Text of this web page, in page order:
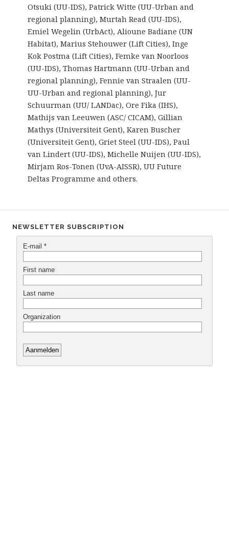
Otsuki (UU-IDS), Patrick Witte (UU-Urban and
regional planning), Murtah Read (UU-IDS),
Emiel Wegelin (UrbAct), Alioune Badiane (UN
Habitat), Marius Stehouwer (Lift Cities), Inge
Kok Postma (Lift Cities), Femke van Noorloos
(UU-IDS), Thomas Hartmann (UU-Urban and
regional planning), Fennie van Straalen (UU-
UU-Urban and regional planning), Jur
Schuurman (UU/ LANDac), Ore Fika (IHS),
Mathijs van Leeuwen (ASC/ CICAM), Gillian
Mathys (Universiteit Gent), Karen Buscher
(Universiteit Gent), Griet Steel (UU-IDS), Paul
van Lindert (UU-IDS), Michelle Nuijen (UU-IDS),
Mirjam Ros-Tonen (UvA-AISSR), UU Future
Deltas Programme and others.
NEWSLETTER SUBSCRIPTION